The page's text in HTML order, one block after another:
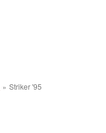
» Striker '95